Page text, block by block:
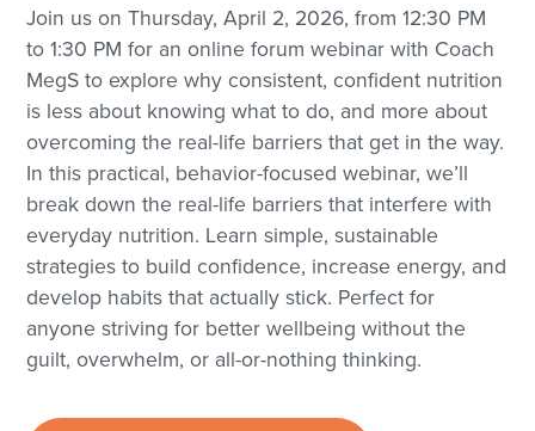
Join us on Thursday, April 2, 2026, from 12:30 PM
to 1:30 PM for an online forum webinar with Coach
MegS to explore why consistent, confident nutrition
is less about knowing what to do, and more about
overcoming the real-life barriers that get in the way.
In this practical, behavior-focused webinar, we’ll
break down the real-life barriers that interfere with
everyday nutrition. Learn simple, sustainable
strategies to build confidence, increase energy, and
develop habits that actually stick. Perfect for
anyone striving for better wellbeing without the
guilt, overwhelm, or all-or-nothing thinking.